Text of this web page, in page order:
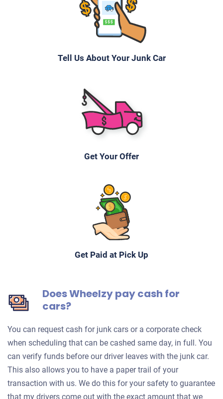
Tell Us About Your Junk Car
Get Your Offer
Get Paid at Pick Up
Does Wheelzy pay cash for
cars?
You can request cash for junk cars or a corporate check
when scheduling that can be cashed same day, in full. You
can verify funds before our driver leaves with the junk car.
This also allows you to have a paper trail of your
transaction with us. We do this for your safety to guarantee
that my drivers come out with the exact amount that we